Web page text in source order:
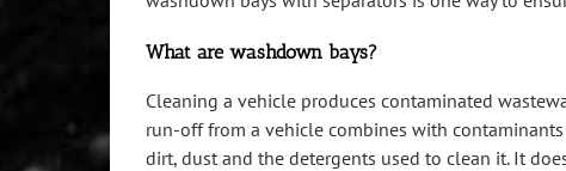
What are washdown bays?
Cleaning a vehicle produces contaminated
run-off from a vehicle combines with contaminants
dirt, dust and the detergents used to clean it. It